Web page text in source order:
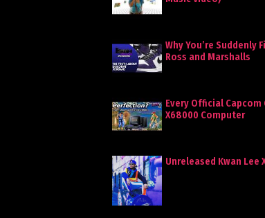
Why You’re Suddenly
Ross and Marshalls
Every Official Capcom
X68000 Computer
Unreleased Kwan Lee